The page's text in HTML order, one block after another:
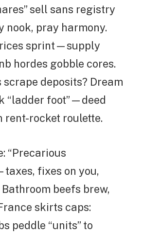
sell sans registry
pray harmony.
sprint—supply
hordes gobble cores.
deposits? Dream
“ladder foot”—deed
rent-rocket roulette.
“Precarious
fixes on you,
beefs brew,
skirts caps:
peddle “units” to